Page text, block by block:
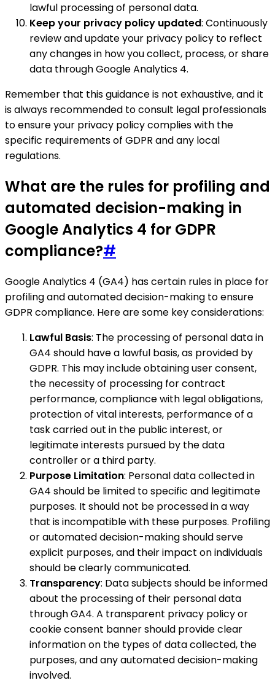
lawful processing of personal data.
Keep your privacy policy updated: Continuously
review and update your privacy policy to reflect
any changes in how you collect, process, or share
data through Google Analytics 4.
Remember that this guidance is not exhaustive, and it
is always recommended to consult legal professionals
to ensure your privacy policy complies with the
specific requirements of GDPR and any local
regulations.
What are the rules for profiling and
automated decision-making in
Google Analytics 4 for GDPR
compliance?#
Google Analytics 4 (GA4) has certain rules in place for
profiling and automated decision-making to ensure
GDPR compliance. Here are some key considerations:
Lawful Basis: The processing of personal data in
GA4 should have a lawful basis, as provided by
GDPR. This may include obtaining user consent,
the necessity of processing for contract
performance, compliance with legal obligations,
protection of vital interests, performance of a
task carried out in the public interest, or
legitimate interests pursued by the data
controller or a third party.
Purpose Limitation: Personal data collected in
GA4 should be limited to specific and legitimate
purposes. It should not be processed in a way
that is incompatible with these purposes. Profiling
or automated decision-making should serve
explicit purposes, and their impact on individuals
should be clearly communicated.
Transparency: Data subjects should be informed
about the processing of their personal data
through GA4. A transparent privacy policy or
cookie consent banner should provide clear
information on the types of data collected, the
purposes, and any automated decision-making
involved.